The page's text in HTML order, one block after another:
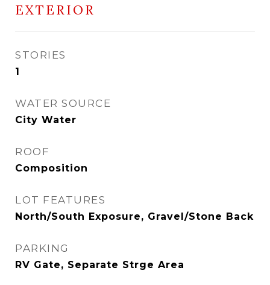
EXTERIOR
STORIES
1
WATER SOURCE
City Water
ROOF
Composition
LOT FEATURES
North/South Exposure, Gravel/Stone Back
PARKING
RV Gate, Separate Strge Area